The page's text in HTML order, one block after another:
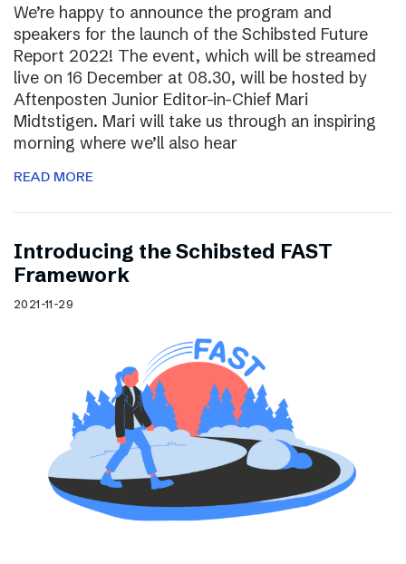
We’re happy to announce the program and
speakers for the launch of the Schibsted Future
Report 2022! The event, which will be streamed
live on 16 December at 08.30, will be hosted by
Aftenposten Junior Editor-in-Chief Mari
Midtstigen. Mari will take us through an inspiring
morning where we’ll also hear
READ MORE
Introducing the Schibsted FAST
Framework
2021-11-29